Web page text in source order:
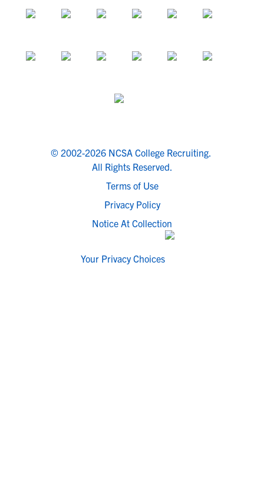
© 2002-2026 NCSA College Recruiting.
All Rights Reserved.
Terms of Use
Privacy Policy
Notice At Collection
Your Privacy Choices